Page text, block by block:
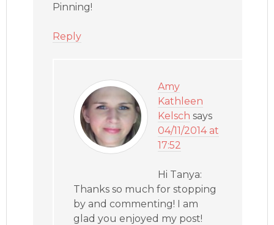
Pinning!
Reply
Amy
Kathleen
Kelsch says
04/11/2014 at
17:52
Hi Tanya:
Thanks so much for stopping
by and commenting! I am
glad you enjoyed my post!